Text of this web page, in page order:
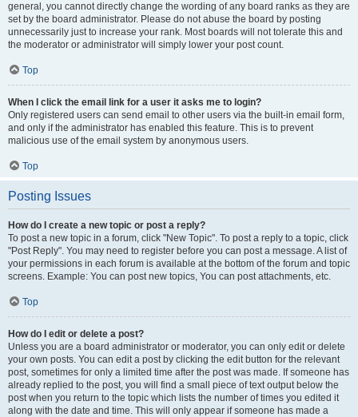
general, you cannot directly change the wording of any board ranks as they are
set by the board administrator. Please do not abuse the board by posting
unnecessarily just to increase your rank. Most boards will not tolerate this and
the moderator or administrator will simply lower your post count.
Top
When I click the email link for a user it asks me to login?
Only registered users can send email to other users via the built-in email form,
and only if the administrator has enabled this feature. This is to prevent
malicious use of the email system by anonymous users.
Top
Posting Issues
How do I create a new topic or post a reply?
To post a new topic in a forum, click "New Topic". To post a reply to a topic, click
"Post Reply". You may need to register before you can post a message. A list of
your permissions in each forum is available at the bottom of the forum and topic
screens. Example: You can post new topics, You can post attachments, etc.
Top
How do I edit or delete a post?
Unless you are a board administrator or moderator, you can only edit or delete
your own posts. You can edit a post by clicking the edit button for the relevant
post, sometimes for only a limited time after the post was made. If someone has
already replied to the post, you will find a small piece of text output below the
post when you return to the topic which lists the number of times you edited it
along with the date and time. This will only appear if someone has made a